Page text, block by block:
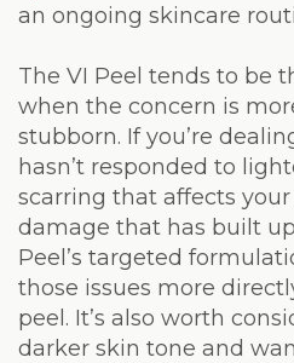
an ongoing skincare
The VI Peel tends to be
when the concern is
stubborn. If you’re
hasn’t responded to
scarring that affects
damage that has built
Peel’s targeted
those issues more
peel. It’s also worth
darker skin tone and